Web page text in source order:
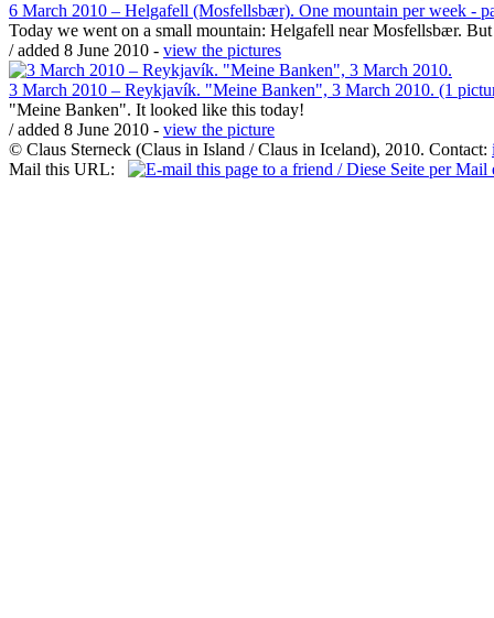
6 March 2010 – Helgafell (Mosfellsbær). One mountain per week -
Today we went on a small mountain: Helgafell near Mosfellsbær.
/ added 8 June 2010 - view the pictures
3 March 2010 – Reykjavík. "Meine Banken", 3 March 2010. (1
"Meine Banken". It looked like this today!
/ added 8 June 2010 - view the picture
© Claus Sterneck (Claus in Island / Claus in Iceland), 2010. Contact:
Mail this URL: